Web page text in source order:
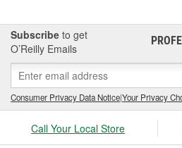
Subscribe to get
O’Reilly Emails
Consumer Privacy Data Notice|Your Privacy
Call Your Local Store